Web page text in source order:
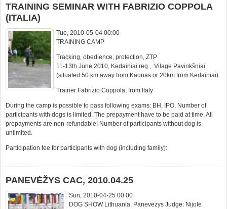
TRAINING SEMINAR WITH FABRIZIO COPPOLA
(ITALIA)
Tue, 2010-05-04 00:00
TRAINING CAMP
Tracking, obedience, protection, ZTP
11-13th June 2010, Kedainiai reg., Vilage Pavinkšniai
(situated 50 km away from Kaunas or 20km from Kedainiai)
Trainer Fabrizio Coppola, from Italy
During the camp is possible to pass following exams: BH, IPO, Number of
participants with dogs is limited. The prepayment have to be paid at time. All
prepayments are non-refundable! Number of participants without dog is
unlimited.
Participation fee for participants with dog (including family):
PANEVĖŽYS CAC, 2010.04.25
Sun, 2010-04-25 00:00
DOG SHOW Lithuania, Panevezys Judge: Nijolė